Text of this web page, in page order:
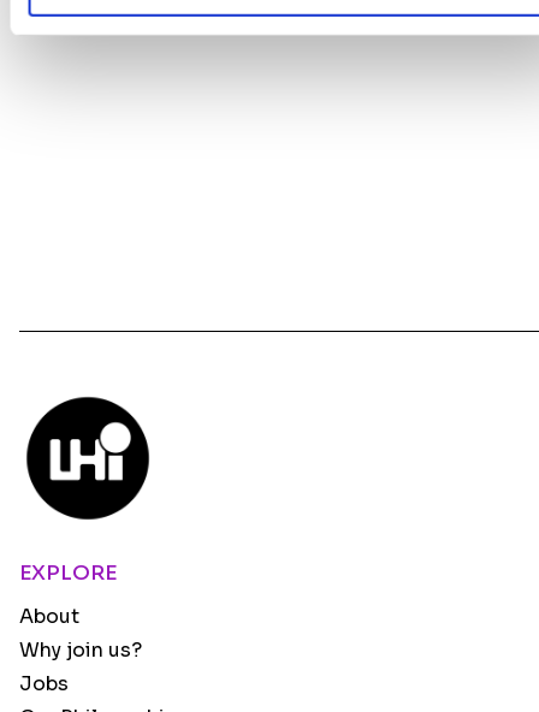
EXPLORE
About
Why join us?
Jobs